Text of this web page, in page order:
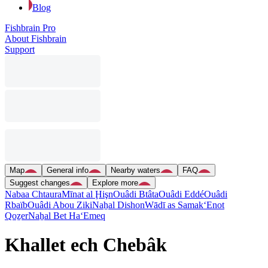
Blog
Fishbrain Pro
About Fishbrain
Support
Map General info Nearby waters
FAQ
Suggest changes
Explore more
Nabaa ChtauraMīnat al ḨişnOuâdi BtâtaOuâdi EddéOuâdi
RbaïbOuâdi Abou ZikiNaẖal DishonWādī as Samak‘Enot
QoẕerNaẖal Bet Ha‘Emeq
Khallet ech Chebâk